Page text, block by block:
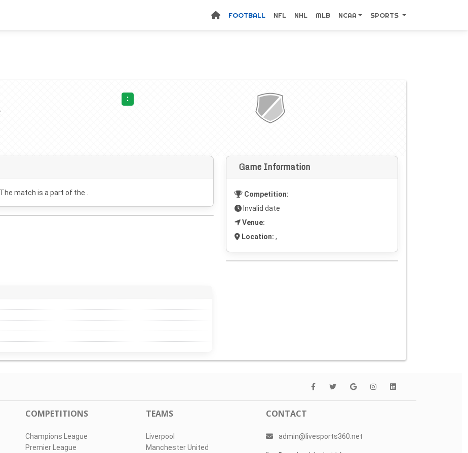
FOOTBALL NFL NHL MLB NCAA SPORTS
:
. The match is a part of the .
Game Information
Competition:
Invalid date
Venue:
Location: ,
COMPETITIONS
Champions League
Premier League
TEAMS
Liverpool
Manchester United
CONTACT
admin@livesports360.net